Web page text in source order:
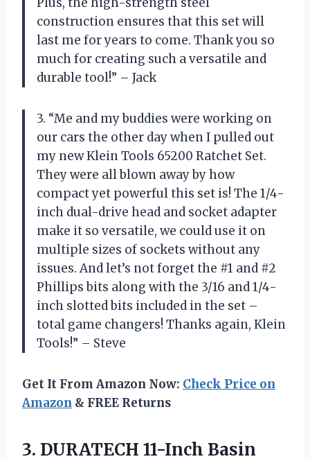
construction ensures that this set will
last me for years to come. Thank you so
much for creating such a versatile and
durable tool!” – Jack
3. “Me and my buddies were working on
our cars the other day when I pulled out
my new Klein Tools 65200 Ratchet Set.
They were all blown away by how
compact yet powerful this set is! The 1/4-
inch dual-drive head and socket adapter
make it so versatile, we could use it on
multiple sizes of sockets without any
issues. And let’s not forget the #1 and #2
Phillips bits along with the 3/16 and 1/4-
inch slotted bits included in the set –
total game changers! Thanks again, Klein
Tools!” – Steve
Get It From Amazon Now: Check Price on
Amazon & FREE Returns
3. DURATECH 11-Inch Basin